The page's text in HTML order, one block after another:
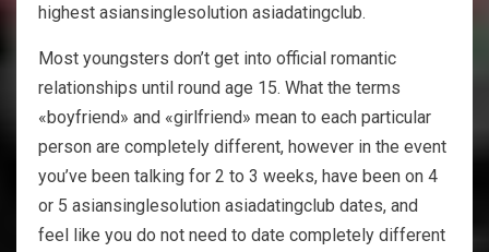
highest asiansinglesolution asiadatingclub.
Most youngsters don’t get into official romantic
relationships until round age 15. What the terms
«boyfriend» and «girlfriend» mean to each particular
person are completely different, however in the event
you’ve been talking for 2 to 3 weeks, have been on 4
or 5 asiansinglesolution asiadatingclub dates, and
feel like you do not need to date completely different